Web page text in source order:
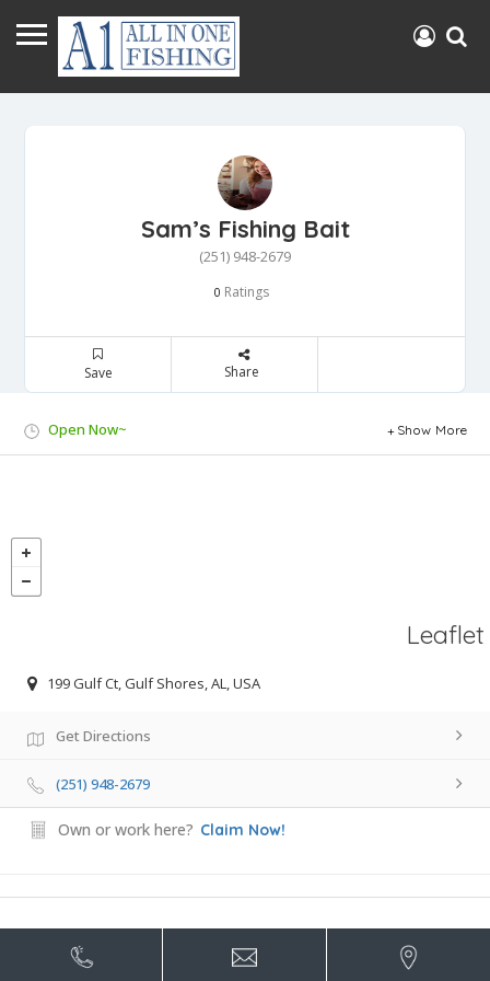
Sam’s Fishing Bait
(251) 948-2679
0 Ratings
Save Share
Open Now~ Show More
Leaflet
199 Gulf Ct, Gulf Shores, AL, USA
Get Directions
(251) 948-2679
Own or work here? Claim Now!